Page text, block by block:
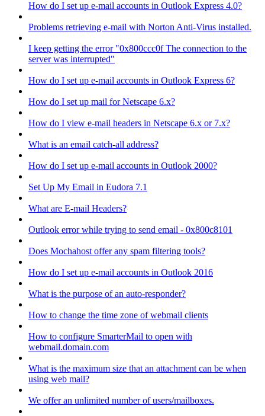
How do I set up e-mail accounts in Outlook Express 4.0?
Problems retrieving e-mail with Norton Anti-Virus installed.
I keep getting the error "0x800ccc0f The connection to the
server was interrupted"
How do I set up e-mail accounts in Outlook Express 6?
How do I set up mail for Netscape 6.x?
How do I view e-mail headers in Netscape 6.x or 7.x?
What is an email catch-all address?
How do I set up e-mail accounts in Outlook 2000?
Set Up My Email in Eudora 7.1
What are E-mail Headers?
Outlook error while trying to send email - 0x800c8101
Does Mochahost offer any spam filtering tools?
How do I set up e-mail accounts in Outlook 2016
What is the purpose of an auto-responder?
How to change the time zone of webmail clients
How to configure SmarterMail to open with
webmail.domain.com
What is the maximum size that an attachment can be when
using web mail?
We offer an unlimited number of users/mailboxes.